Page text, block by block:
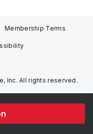
Membership Terms
Inc. All rights reserved.